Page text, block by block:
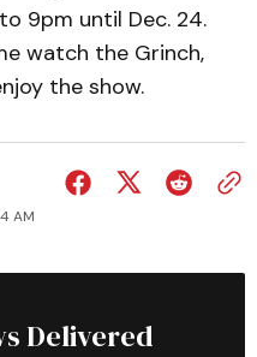
9pm until Dec. 24.
watch the Grinch,
the show.
AM
Delivered